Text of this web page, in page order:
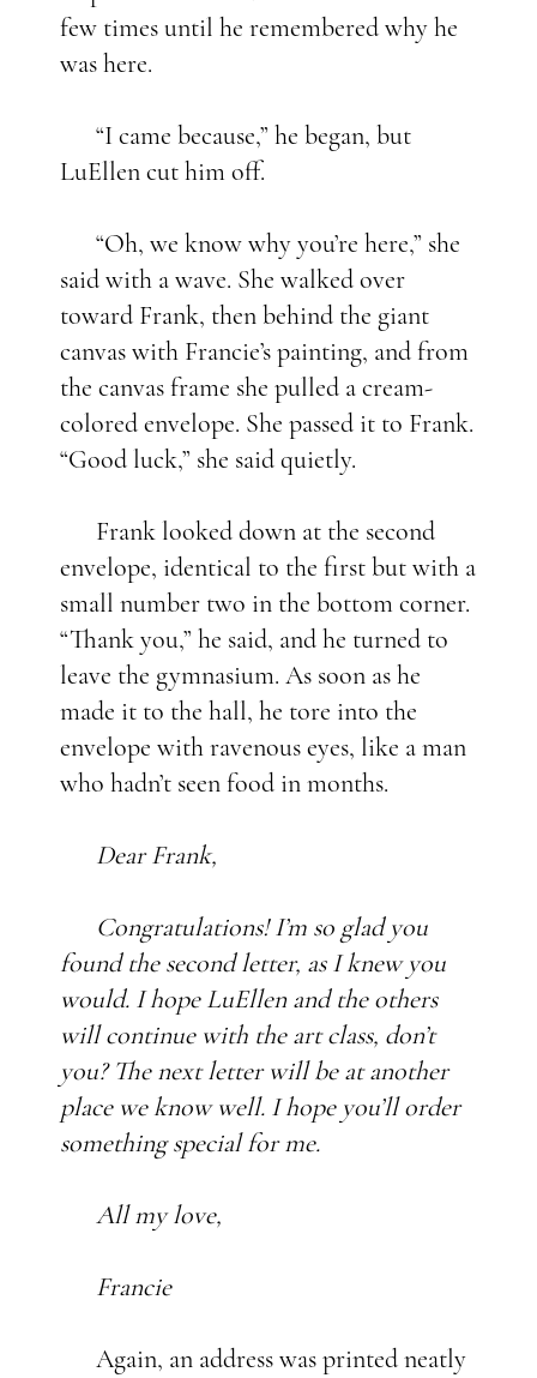
few times until he remembered why he
was here.
“I came because,” he began, but
LuEllen cut him off.
“Oh, we know why you’re here,” she
said with a wave. She walked over
toward Frank, then behind the giant
canvas with Francie’s painting, and from
the canvas frame she pulled a cream-
colored envelope. She passed it to Frank.
“Good luck,” she said quietly.
Frank looked down at the second
envelope, identical to the first but with a
small number two in the bottom corner.
“Thank you,” he said, and he turned to
leave the gymnasium. As soon as he
made it to the hall, he tore into the
envelope with ravenous eyes, like a man
who hadn’t seen food in months.
Dear Frank,
Congratulations! I’m so glad you
found the second letter, as I knew you
would. I hope LuEllen and the others
will continue with the art class, don’t
you? The next letter will be at another
place we know well. I hope you’ll order
something special for me.
All my love,
Francie
Again, an address was printed neatly